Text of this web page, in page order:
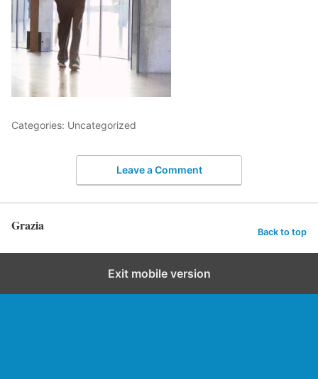
Categories: Uncategorized
Leave a Comment
Grazia Back to top
Exit mobile version